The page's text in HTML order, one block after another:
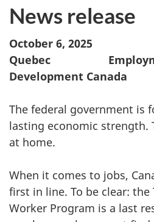
News release
October 6, 2025
Quebec
Development Canada
The federal government is
lasting economic strength.
at home.
When it comes to jobs,
first in line. To be clear: the
Worker Program is a last